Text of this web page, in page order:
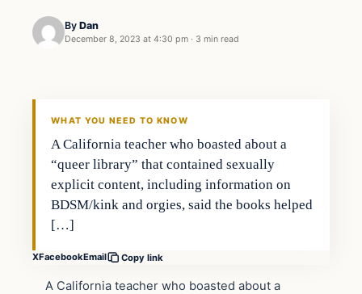
By Dan
December 8, 2023 at 4:30 pm · 3 min read
WHAT YOU NEED TO KNOW
A California teacher who boasted about a
“queer library” that contained sexually
explicit content, including information on
BDSM/kink and orgies, said the books helped
[…]
XFacebookEmail Copy link
A California teacher who boasted about a